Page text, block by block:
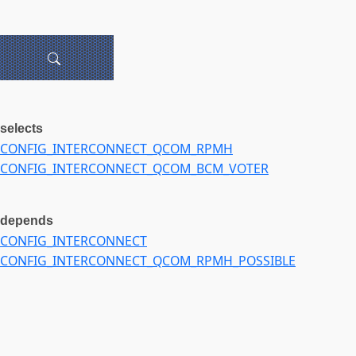
selects
CONFIG_INTERCONNECT_QCOM_RPMH
CONFIG_INTERCONNECT_QCOM_BCM_VOTER
depends
CONFIG_INTERCONNECT
CONFIG_INTERCONNECT_QCOM_RPMH_POSSIBLE